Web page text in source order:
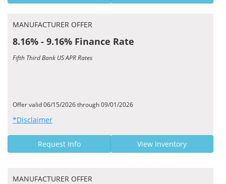
MANUFACTURER OFFER
8.16% - 9.16% Finance Rate
Fifth Third Bank US APR Rates
Offer valid 06/15/2026 through 09/01/2026
*Disclaimer
Request Info View Inventory
MANUFACTURER OFFER